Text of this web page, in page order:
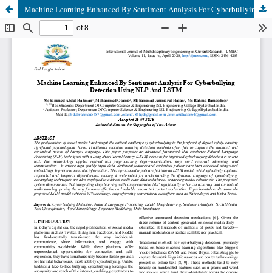
Machine Learning Enhanced By Sentiment Analysis For Cyberbullying Detection Using Nlp And Lstm